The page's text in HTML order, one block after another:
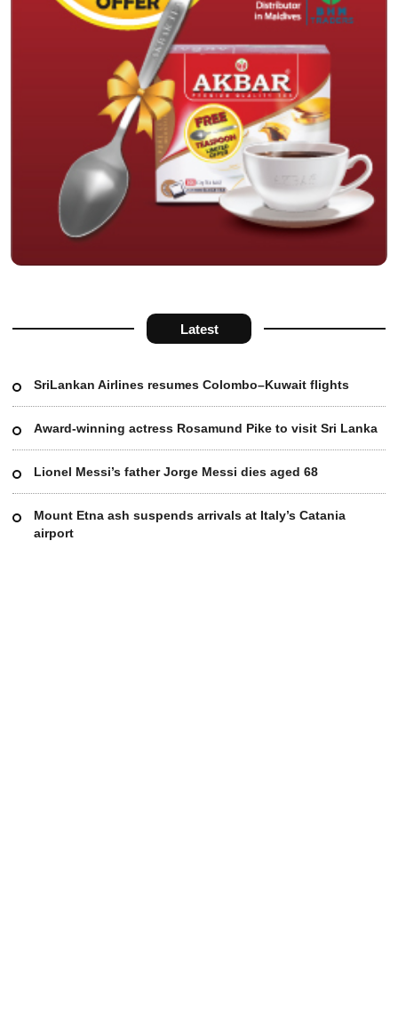
Latest
SriLankan Airlines resumes Colombo–Kuwait flights
Award-winning actress Rosamund Pike to visit Sri Lanka
Lionel Messi’s father Jorge Messi dies aged 68
Mount Etna ash suspends arrivals at Italy’s Catania
airport